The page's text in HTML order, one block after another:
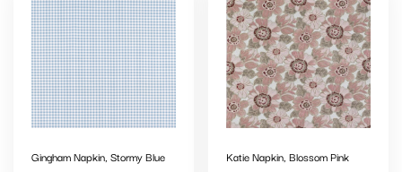
Gingham Napkin, Stormy Blue Katie Napkin, Blossom Pink